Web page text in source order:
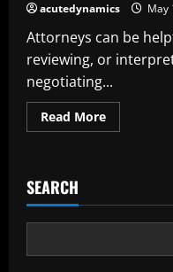
acutedynamics May
Attorneys can be
reviewing, or
negotiating...
Read MoreRead
more
Landlord
SEARCH